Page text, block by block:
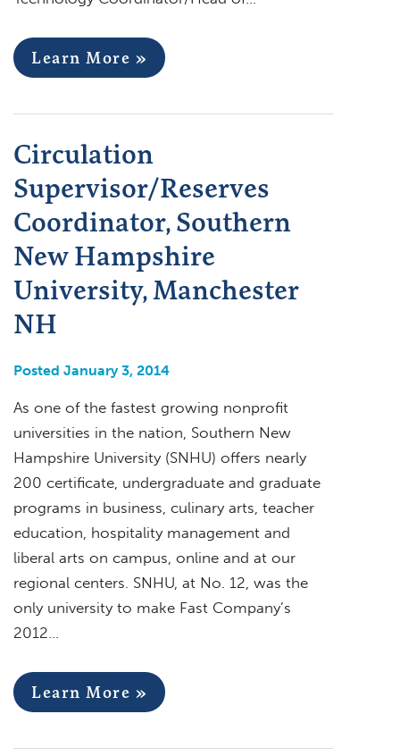
Learn More »
Circulation
Supervisor/Reserves
Coordinator, Southern
New Hampshire
University, Manchester
NH
Posted January 3, 2014
As one of the fastest growing nonprofit
universities in the nation, Southern New
Hampshire University (SNHU) offers nearly
200 certificate, undergraduate and graduate
programs in business, culinary arts, teacher
education, hospitality management and
liberal arts on campus, online and at our
regional centers. SNHU, at No. 12, was the
only university to make Fast Company’s
2012…
Learn More »